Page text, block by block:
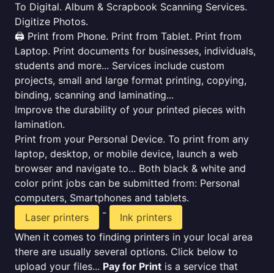
To Digital. Album & Scrapbook Scanning Services.
Digitize Photos.
🖨️ Print from Phone. Print from Tablet. Print from
Laptop. Print documents for businesses, individuals,
students and more... Services include custom
projects, small and large format printing, copying,
binding, scanning and laminating...
Improve the durability of your printed pieces with
lamination.
Print from your Personal Device. To print from any
laptop, desktop, or mobile device, launch a web
browser and navigate to... Both black & white and
color print jobs can be submitted from: Personal
computers, Smartphones and tablets.
Laser printers
-
Ink printers
When it comes to finding printers in your local area
there are usually several options. Click below to
upload your files... Pay for Print is a service that